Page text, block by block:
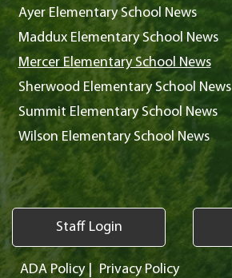
Ayer Elementary School News
Maddux Elementary School News
Mercer Elementary School News
Sherwood Elementary School News
Summit Elementary School News
Wilson Elementary School News
Staff Login
ADA Policy| Privacy Policy